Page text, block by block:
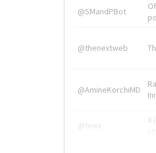
@SMandPBot
@thenextweb
@AmineKorchiMD
@tnwx
X